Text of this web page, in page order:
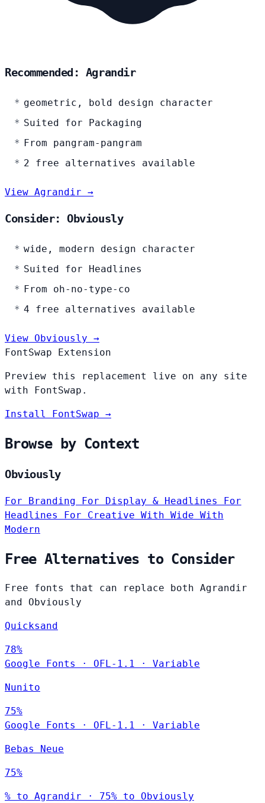
Recommended: Agrandir
geometric, bold design character
Suited for Packaging
From pangram-pangram
2 free alternatives available
View Agrandir →
Consider: Obviously
wide, modern design character
Suited for Headlines
From oh-no-type-co
4 free alternatives available
View Obviously →
FontSwap Extension
Preview this replacement live on any site
with FontSwap.
Install FontSwap →
Browse by Context
Obviously
For Branding For Display & Headlines For
Headlines For Creative With Wide With
Modern
Free Alternatives to Consider
Free fonts that can replace both Agrandir
and Obviously
Quicksand
78%
Google Fonts
· OFL-1.1 · Variable
Nunito
75%
Google Fonts
· OFL-1.1 · Variable
Bebas Neue
75%
% to Agrandir · 75% to Obviously